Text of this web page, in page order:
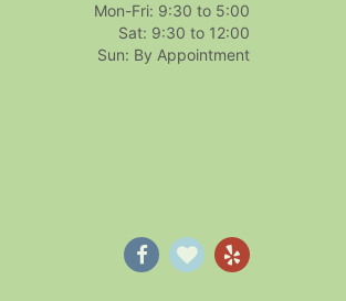
Mon-Fri: 9:30 to 5:00
Sat: 9:30 to 12:00